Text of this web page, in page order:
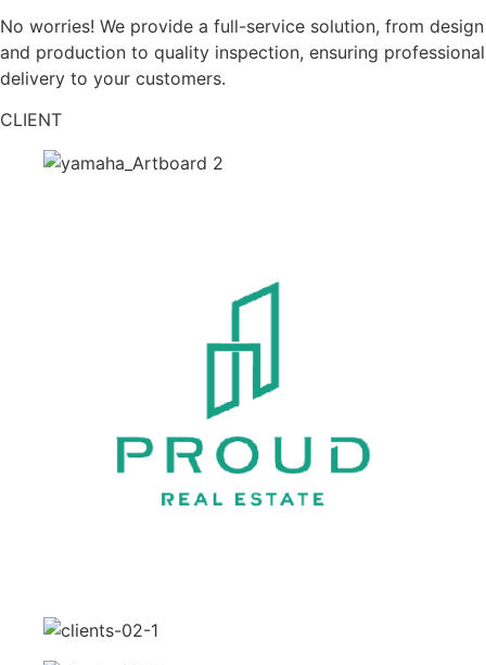
No worries! We provide a full-service solution, from design
and production to quality inspection, ensuring professional
delivery to your customers.
CLIENT